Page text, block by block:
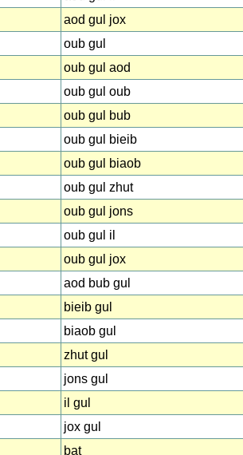
aod gul jox
oub gul
oub gul aod
oub gul oub
oub gul bub
oub gul bieib
oub gul biaob
oub gul zhut
oub gul jons
oub gul il
oub gul jox
aod bub gul
bieib gul
biaob gul
zhut gul
jons gul
il gul
jox gul
bat